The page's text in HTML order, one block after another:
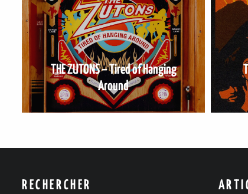
THE ZUTONS – Tired of Hanging
Around
RECHERCHER